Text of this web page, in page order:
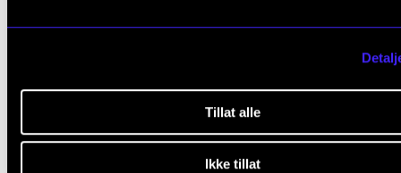
Tillat alle
Ikke tillat